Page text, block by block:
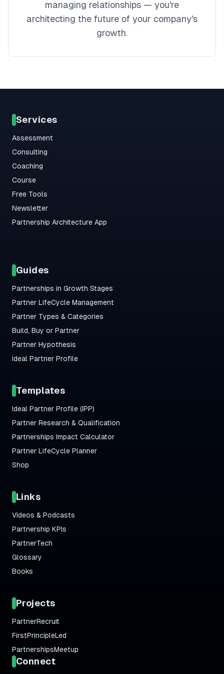
managing relationships — you're
architecting the future of your company's
growth.
Services
Assessment
Consulting
Coaching
Course
Free Tools
Newsletter
Partnership Architecture App
Guides
Partnerships in Growth Stages
Partner LifeCycle Management
Partner Types & Categories
Build, Buy or Partner
Partner Hypothesis
Ideal Partner Profile
Templates
Ideal Partner Profile (IPP)
Partner Research & Qualification
Partnerships Impact Calculator
Partner LifeCycle Planner
Shop
Links
Videos & Podcasts
Partnership KPIs
PartnerTech
Glossary
Books
Projects
PartnerRecruit
FirstPrincipleLed
PartnershipsMeetup
Connect